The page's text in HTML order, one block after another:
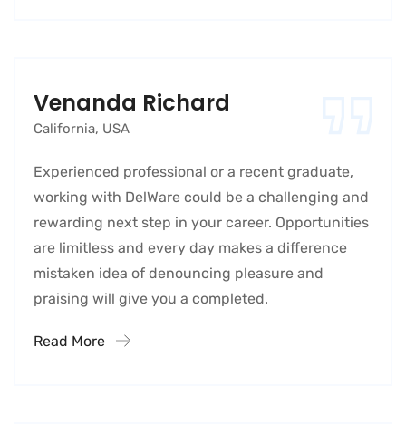
Venanda Richard
California, USA
Experienced professional or a recent graduate,
working with DelWare could be a challenging and
rewarding next step in your career. Opportunities
are limitless and every day makes a difference
mistaken idea of denouncing pleasure and
praising will give you a completed.
Read More